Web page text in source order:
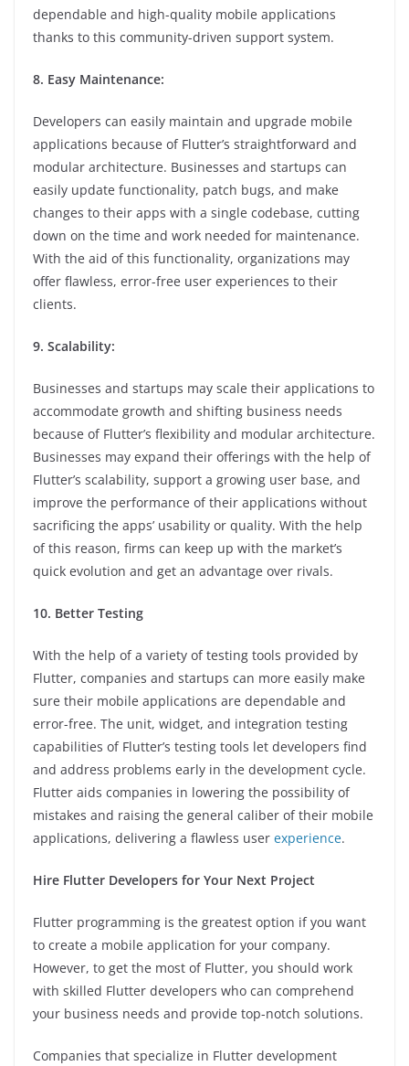
dependable and high-quality mobile applications
thanks to this community-driven support system.
8. Easy Maintenance:
Developers can easily maintain and upgrade mobile
applications because of Flutter’s straightforward and
modular architecture. Businesses and startups can
easily update functionality, patch bugs, and make
changes to their apps with a single codebase, cutting
down on the time and work needed for maintenance.
With the aid of this functionality, organizations may
offer flawless, error-free user experiences to their
clients.
9. Scalability:
Businesses and startups may scale their applications to
accommodate growth and shifting business needs
because of Flutter’s flexibility and modular architecture.
Businesses may expand their offerings with the help of
Flutter’s scalability, support a growing user base, and
improve the performance of their applications without
sacrificing the apps’ usability or quality. With the help
of this reason, firms can keep up with the market’s
quick evolution and get an advantage over rivals.
10. Better Testing
With the help of a variety of testing tools provided by
Flutter, companies and startups can more easily make
sure their mobile applications are dependable and
error-free. The unit, widget, and integration testing
capabilities of Flutter’s testing tools let developers find
and address problems early in the development cycle.
Flutter aids companies in lowering the possibility of
mistakes and raising the general caliber of their mobile
applications, delivering a flawless user experience.
Hire Flutter Developers for Your Next Project
Flutter programming is the greatest option if you want
to create a mobile application for your company.
However, to get the most of Flutter, you should work
with skilled Flutter developers who can comprehend
your business needs and provide top-notch solutions.
Companies that specialize in Flutter development